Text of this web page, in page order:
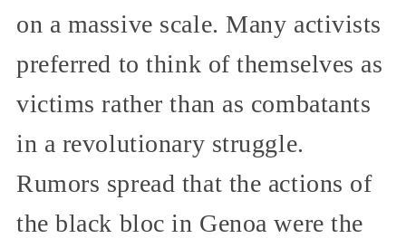
on a massive scale. Many activists
preferred to think of themselves as
victims rather than as combatants
in a revolutionary struggle.
Rumors spread that the actions of
the black bloc in Genoa were the